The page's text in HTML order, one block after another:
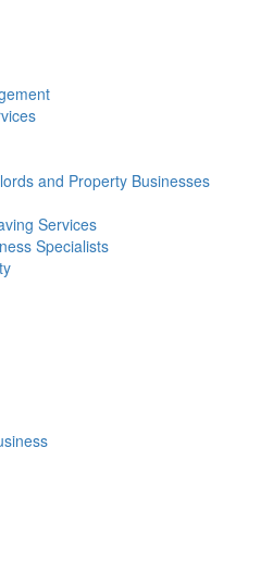
and Property Businesses
Services
Specialists